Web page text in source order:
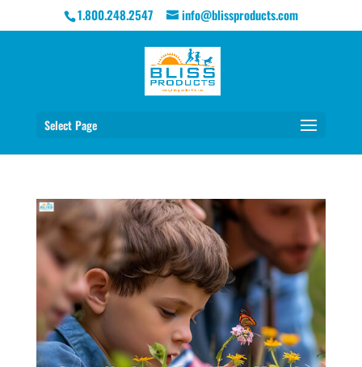
1.800.248.2547 info@blissproducts.com
Select Page